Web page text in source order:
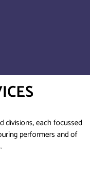
divisions, each focussed
performers and of